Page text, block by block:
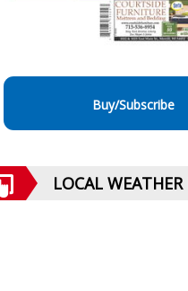
Buy/Subscribe
LOCAL WEATHER